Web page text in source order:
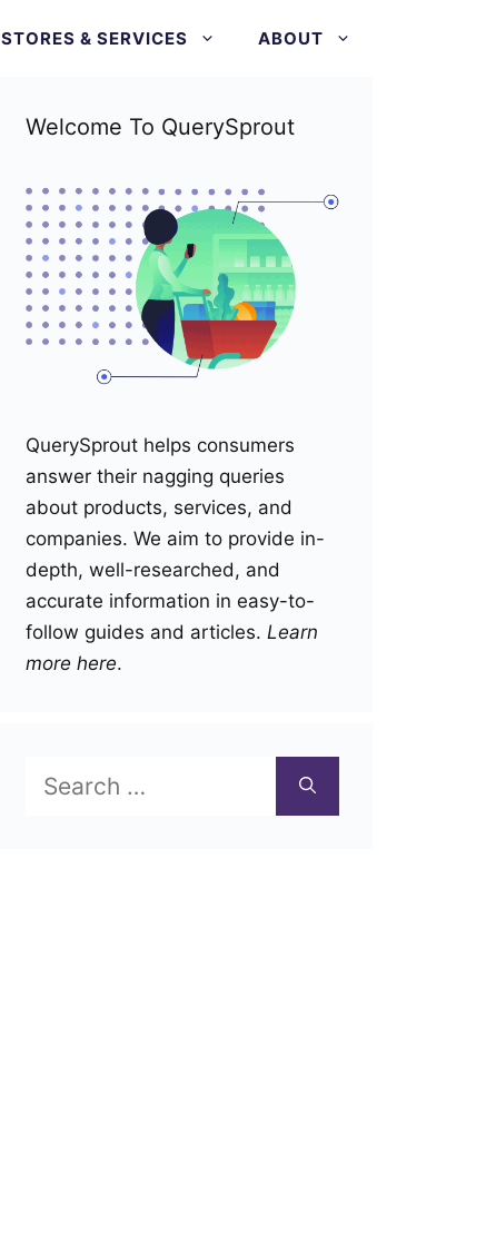
STORES & SERVICES ABOUT
Welcome To QuerySprout
QuerySprout helps consumers
answer their nagging queries
about products, services, and
companies. We aim to provide in-
depth, well-researched, and
accurate information in easy-to-
follow guides and articles. Learn
more here.
for: